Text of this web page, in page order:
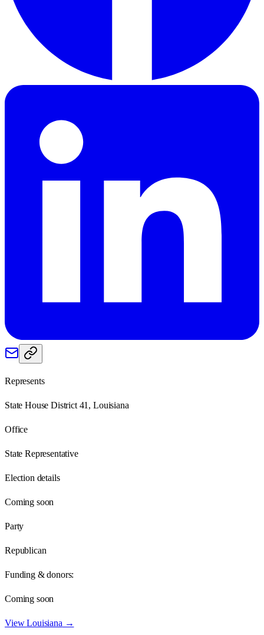
Represents
State House District 41, Louisiana
Office
State Representative
Election details
Coming soon
Party
Republican
Funding & donors:
Coming soon
ViewLouisiana →